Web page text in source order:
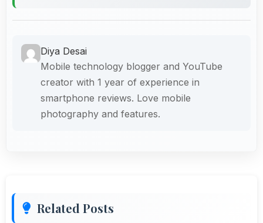
Diya Desai
Mobile technology blogger and YouTube
creator with 1 year of experience in
smartphone reviews. Love mobile
photography and features.
Related Posts